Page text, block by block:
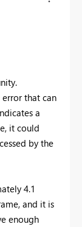
error that can
a
it could
by the
4.1
and it is
enough